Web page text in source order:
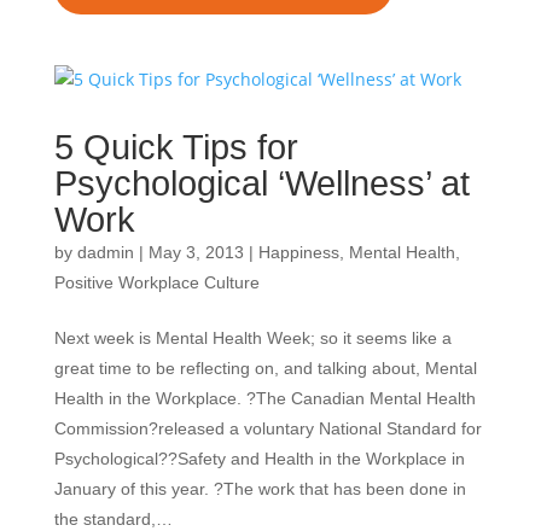
5 Quick Tips for
Psychological ‘Wellness’ at
Work
by dadmin | May 3, 2013 | Happiness, Mental Health,
Positive Workplace Culture
Next week is Mental Health Week; so it seems like a
great time to be reflecting on, and talking about, Mental
Health in the Workplace. ?The Canadian Mental Health
Commission?released a voluntary National Standard for
Psychological??Safety and Health in the Workplace in
January of this year. ?The work that has been done in
the standard,…